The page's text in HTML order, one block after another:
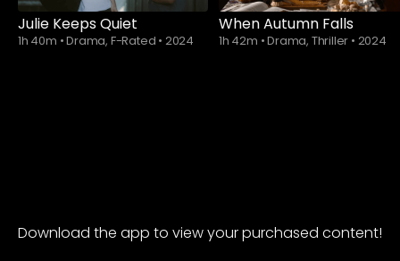
Julie Keeps Quiet
1h 40m •Drama, F-Rated • 2024
When Autumn Falls
1h 42m •Drama, Thriller • 2024
Download the app to view your purchased content!